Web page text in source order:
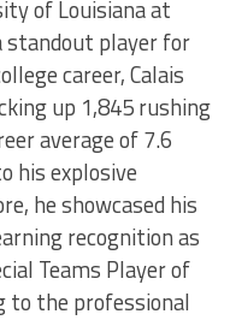
of Louisiana at
standout player for
career, Calais
up 1,845 rushing
average of 7.6
his explosive
he showcased his
recognition as
Teams Player of
to the professional